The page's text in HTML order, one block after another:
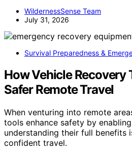
WildernessSense Team
July 31, 2026
Survival Preparedness &
How Vehicle Recovery
Safer Remote Travel
When venturing into remote
tools enhance safety by
understanding their full benefits
confident travel.